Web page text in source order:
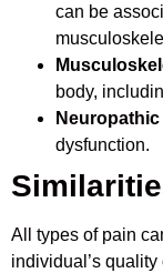
can be
body,
Neuropathic
dysfunction.
All types of pain
individual’s quality